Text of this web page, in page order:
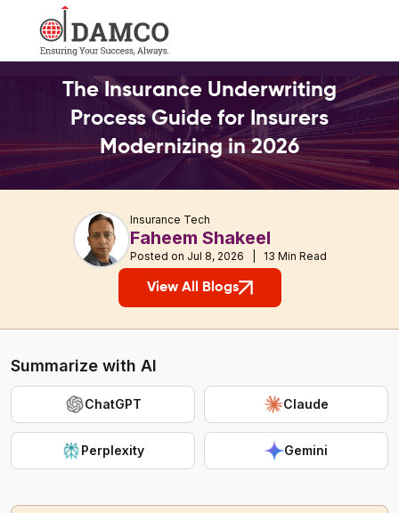
The Insurance Underwriting
Process Guide for Insurers
Modernizing in 2026
Insurance Tech
Faheem Shakeel
Posted on Jul 8, 2026 | 13 Min Read
View All Blogs
Summarize with AI
ChatGPT Claude
Perplexity Gemini